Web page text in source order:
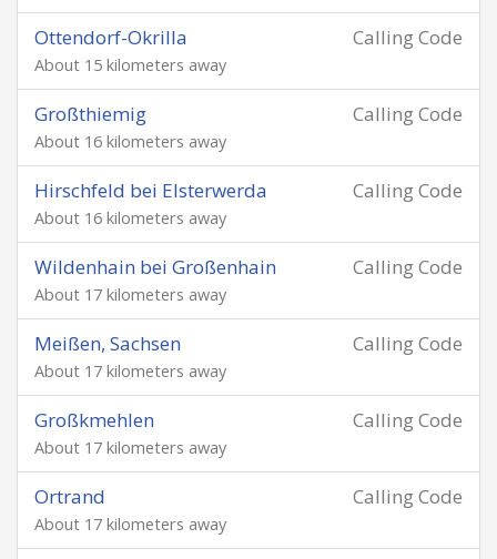
Calling Code
Ottendorf-Okrilla
About 15 kilometers away
Calling Code
Großthiemig
About 16 kilometers away
Calling Code
Hirschfeld bei Elsterwerda
About 16 kilometers away
Calling Code
Wildenhain bei Großenhain
About 17 kilometers away
Calling Code
Meißen, Sachsen
About 17 kilometers away
Calling Code
Großkmehlen
About 17 kilometers away
Calling Code
Ortrand
About 17 kilometers away